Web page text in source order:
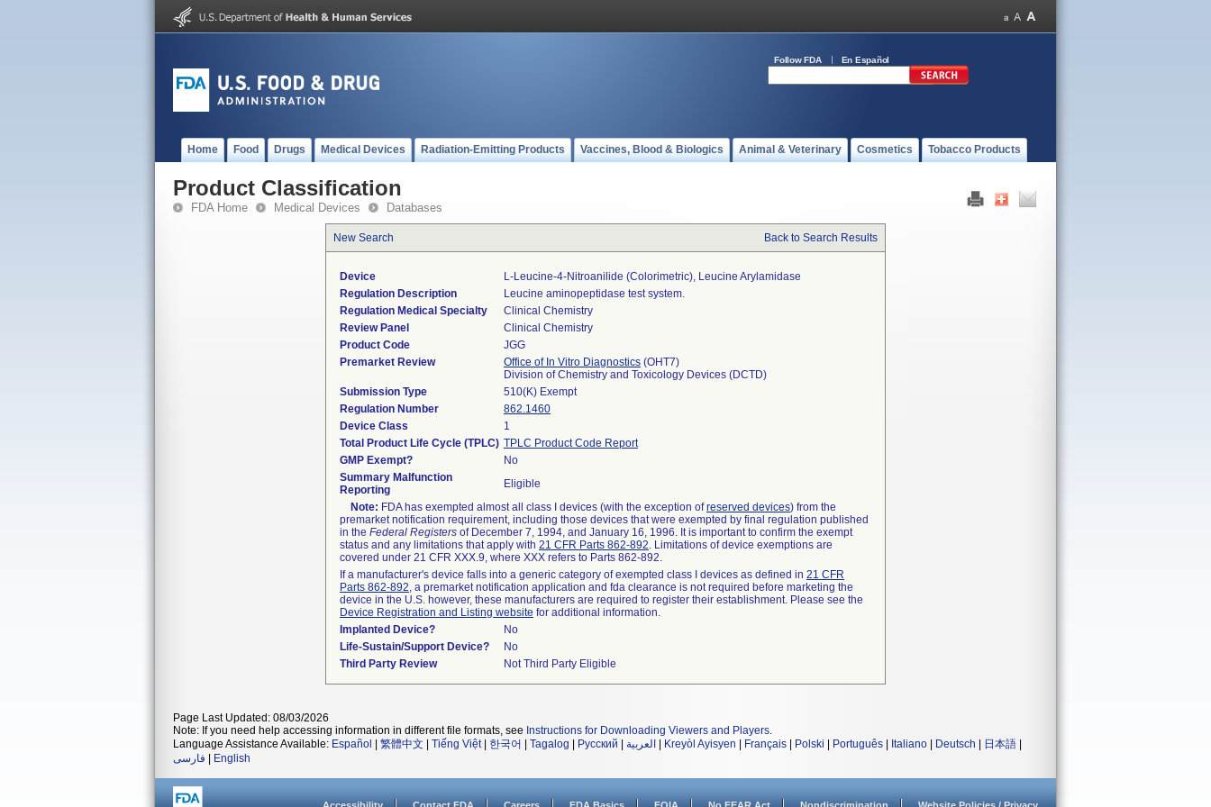
Follow FDA En Español
Home Food Drugs Medical Devices Radiation-Emitting Products Vaccines, Blood & Biologics Animal & Veterinary Cosmetics Tobacco Products
Product Classification
FDA Home Medical Devices Databases
New Search Back to Search Results
Device
L-Leucine-4-Nitroanilide (colorimetric), Leucine Arylamidase
Regulation Description
Leucine aminopeptidase test system.
Regulation Medical Specialty
Clinical Chemistry
Review Panel
Clinical Chemistry
Product Code
JGG
Premarket Review
Office of In Vitro Diagnostics (OHT7)
Division of Chemistry and Toxicology Devices (DCTD)
Submission Type
510(K) Exempt
Regulation Number
862.1460
Device Class
1
Total Product Life Cycle (TPLC) TPLC Product Code Report
GMP Exempt?
No
Summary Malfunction
Reporting
Eligible
Note: FDA has exempted almost all class I devices (with the exception ofreserved devices) from the
premarket notification requirement, including those devices that were exempted by final regulation published
in the Federal Registers of December 7, 1994, and January 16, 1996. It is important to confirm the exempt
status and any limitations that apply with 21 CFR Parts 862-892. Limitations of device exemptions are
covered under 21 CFR XXX.9, where XXX refers to Parts 862-892.
If a manufacturer's device falls into a generic category of exempted class I devices as defined in 21 CFR
Parts 862-892, a premarket notification application and fda clearance is not required before marketing the
device in the U.S. however, these manufacturers are required to register their establishment. Please see the
Device Registration and Listing website for additional information.
Implanted Device?
No
Life-Sustain/Support Device?
No
Third Party Review
Not Third Party Eligible
Page Last Updated: 08/03/2026
Note: If you need help accessing information in different file formats, see Instructions for Downloading Viewers and Players.
Language Assistance Available: Español 繁體中文 Tiếng Việt| 한국어 Tagalog Русский العربية Kreyòl Ayisyen Français Polski Português Italiano Deutsch 日本語
فارسی
English